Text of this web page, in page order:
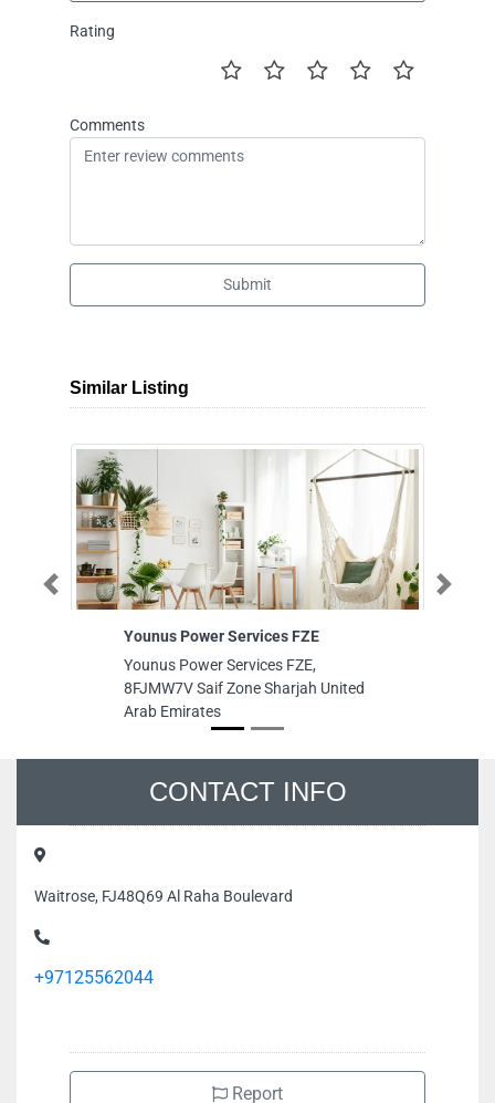
Rating
Comments
Submit
Similar Listing
Younus Power Services FZE
Younus Power Services FZE,
8FJMW7V Saif Zone Sharjah United
Arab Emirates
Previous Next
CONTACT INFO
Waitrose, FJ48Q69 Al Raha Boulevard
+97125562044
Report